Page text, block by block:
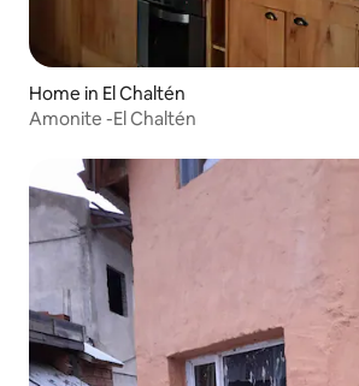
Home in El Chaltén
Amonite -El Chaltén